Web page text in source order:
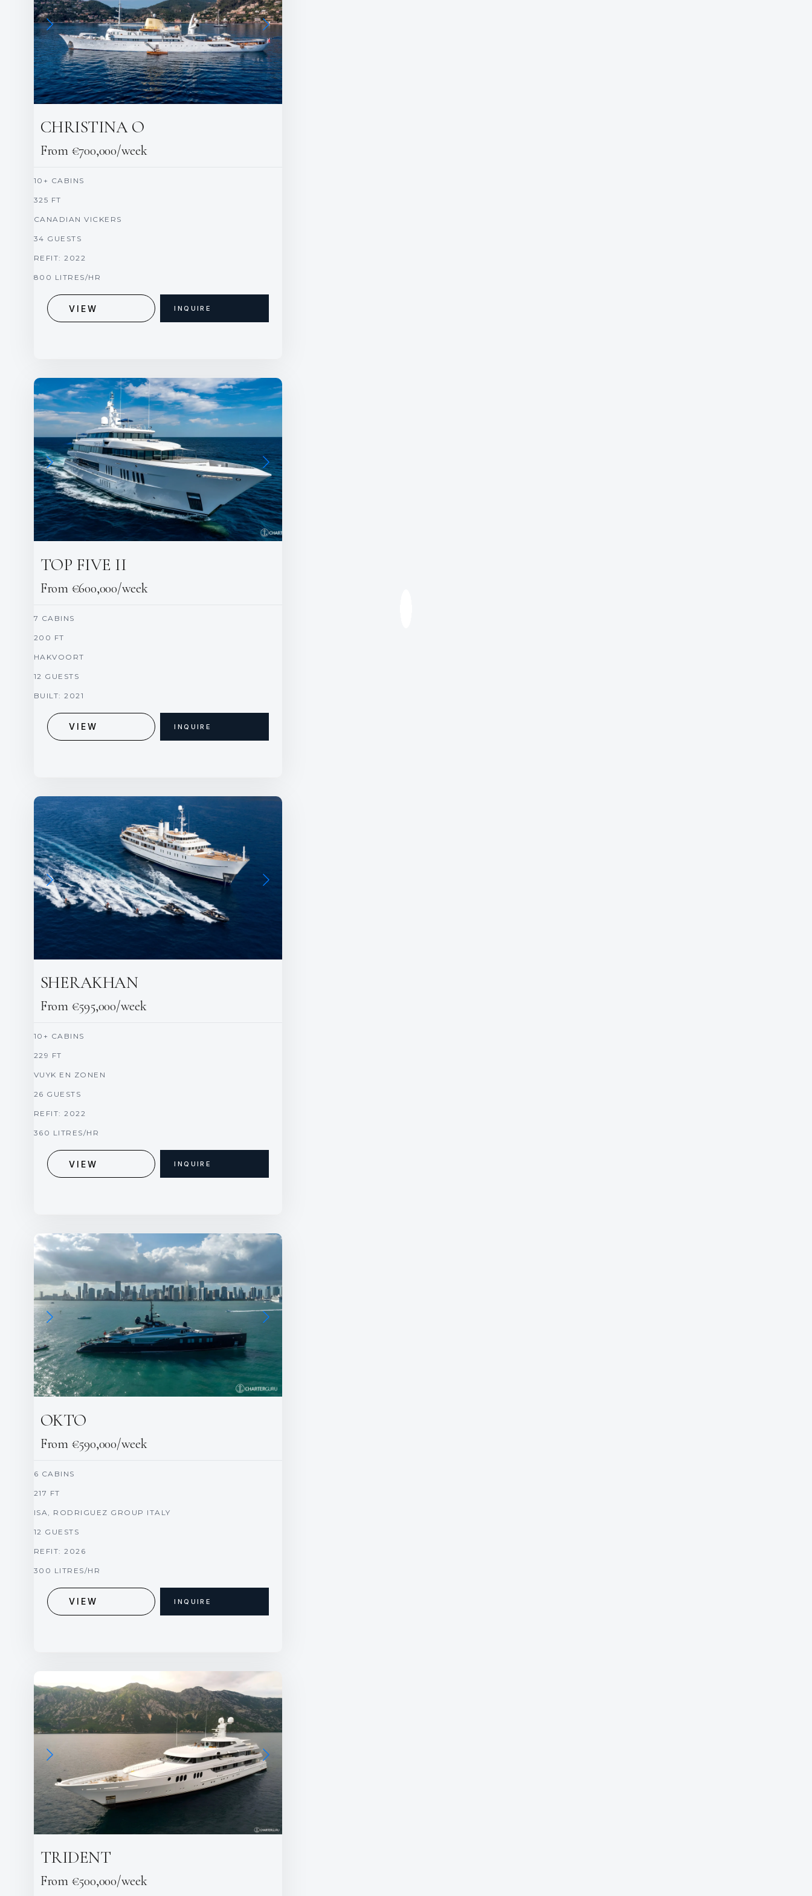
CHRISTINA O
From €700,000/week
10+ CABINS
325 FT
CANADIAN VICKERS
34 GUESTS
REFIT: 2022
800 LITRES/HR
VIEW INQUIRE
TOP FIVE II
From €600,000/week
7 CABINS
200 FT
HAKVOORT
12 GUESTS
BUILT: 2021
VIEW INQUIRE
SHERAKHAN
From €595,000/week
10+ CABINS
229 FT
VUYK EN ZONEN
26 GUESTS
REFIT: 2022
360 LITRES/HR
VIEW INQUIRE
OKTO
From €590,000/week
6 CABINS
217 FT
ISA, RODRIGUEZ GROUP ITALY
12 GUESTS
REFIT: 2026
300 LITRES/HR
VIEW INQUIRE
TRIDENT
From €500,000/week